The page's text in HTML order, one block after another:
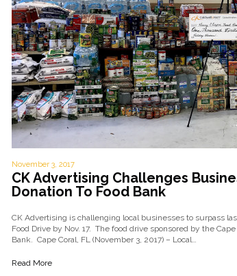
November 3, 2017
CK Advertising Challenges
Donation To Food Bank
CK Advertising is challenging local businesses to surpass
Food Drive by Nov. 17. The food drive sponsored by the
Bank. Cape Coral, FL (November 3, 2017) – Local…
Read More